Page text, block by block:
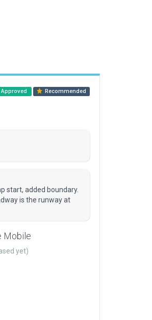
Approved Recommended
start, added boundary.
is the runway at
Mobile
yet)